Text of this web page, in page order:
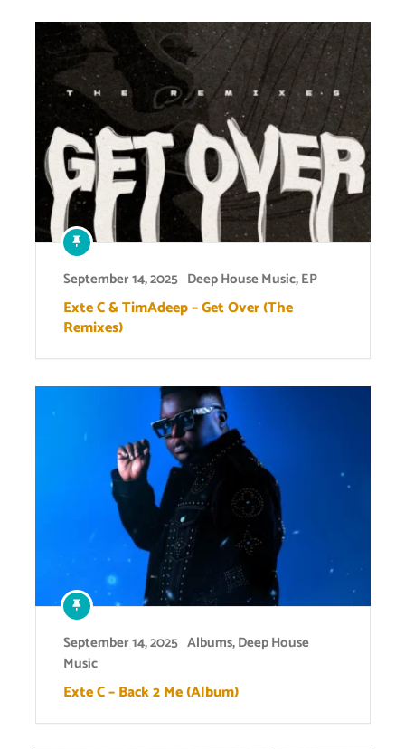
September 14, 2025 Deep House Music,EP
Exte C & TimAdeep – Get Over (The
Remixes)
September 14, 2025 Albums,Deep House
Music
Exte C – Back 2 Me (Album)